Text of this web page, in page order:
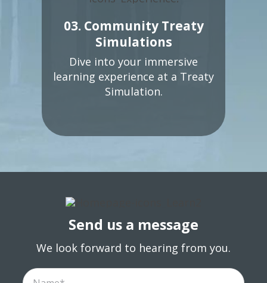
03. Community Treaty
Simulations
Dive into your immersive
learning experience at a Treaty
Simulation.
Send us a message
We look forward to hearing from you.